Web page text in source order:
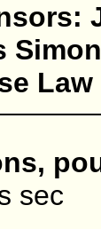
Law
sec